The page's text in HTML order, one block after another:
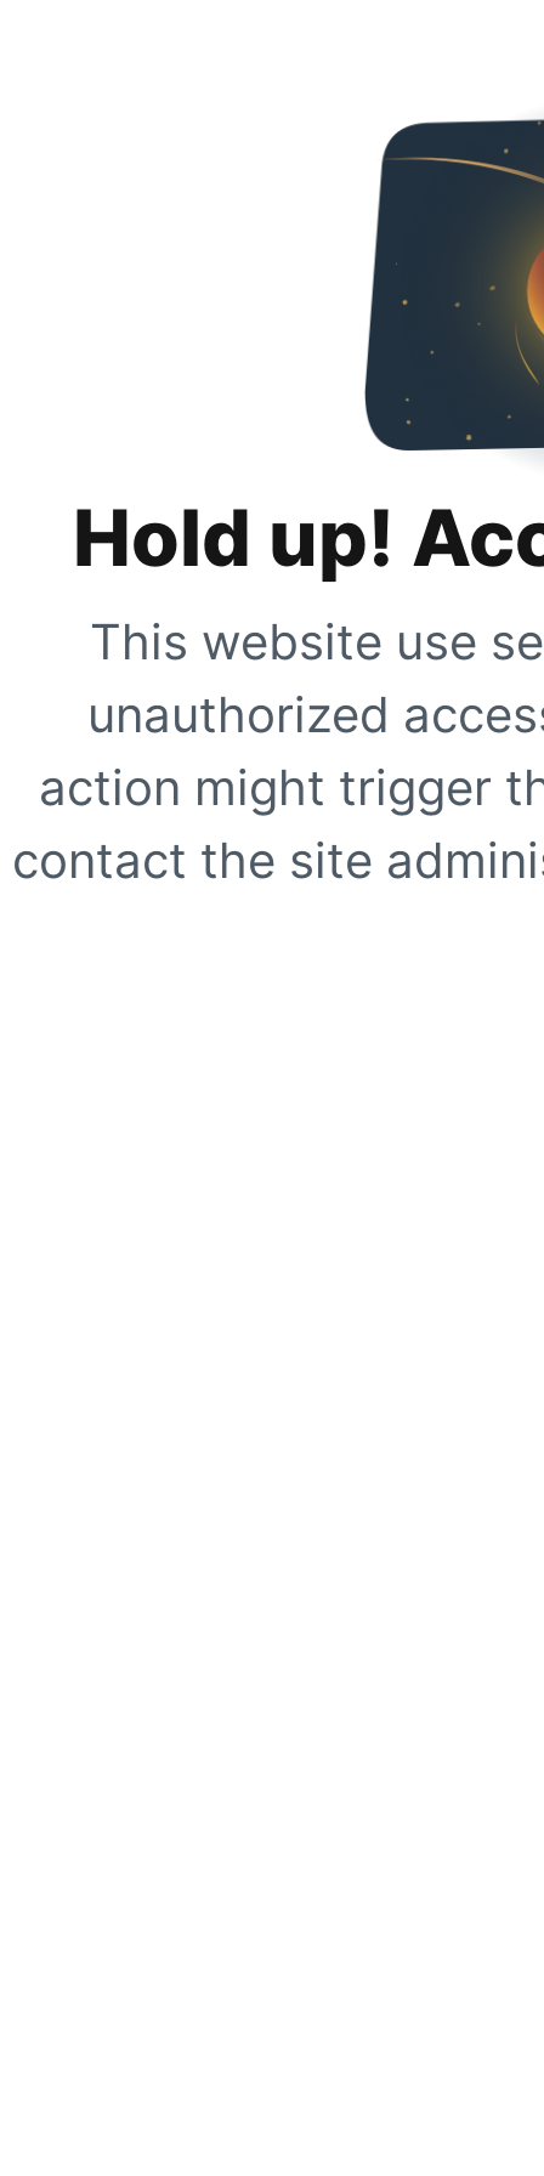
Hold up!
This website use
unauthorized
action might trigger
contact the site